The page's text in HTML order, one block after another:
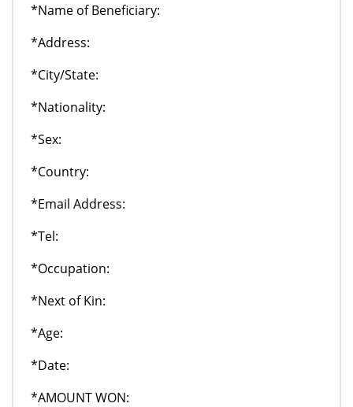
*Name of Beneficiary:
*Address:
*City/State:
*Nationality:
*Sex:
*Country:
*Email Address:
*Tel:
*Occupation:
*Next of Kin:
*Age:
*Date:
*AMOUNT WON: